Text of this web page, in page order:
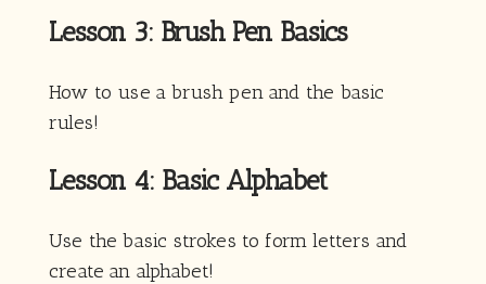
Lesson 3: Brush Pen Basics
How to use a brush pen and the basic
rules!
Lesson 4: Basic Alphabet
Use the basic strokes to form letters and
create an alphabet!